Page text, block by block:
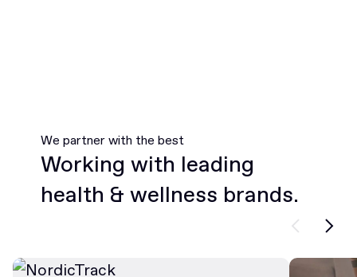
We partner with the best
Working with leading
health & wellness brands.